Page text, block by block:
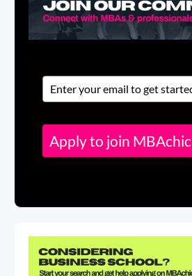
Apply to join MBAchic